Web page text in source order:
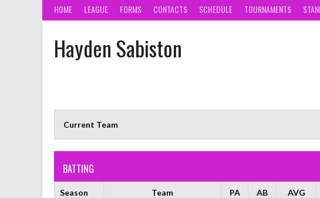
HOME LEAGUE FORMS CONTACTS SCHEDULE TOURNAMENTS
Hayden Sabiston
Current Team
BATTING
Season Team PA AB AVG